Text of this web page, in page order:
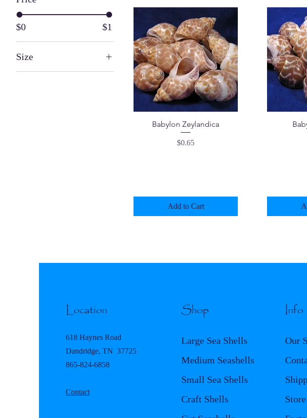
$0 $1
Size
Babylon Zeylandica
Price
$0.65
Add to Cart
Location
618 Haynes Road
Dandridge, TN 37725
865-824-6858
Contact
Shop
Large Sea Shells
Medium Seashells
Small Sea Shells
Craft Shells
Info
Our